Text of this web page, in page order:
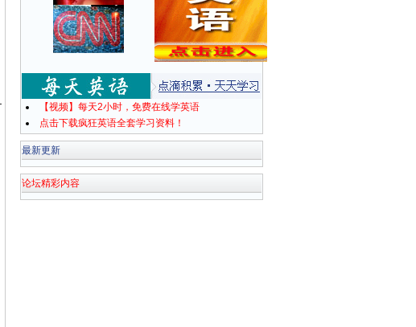
【视频】每天2小时，免费在线学英语
点击下载疯狂英语全套学习资料！
最新更新
论坛精彩内容